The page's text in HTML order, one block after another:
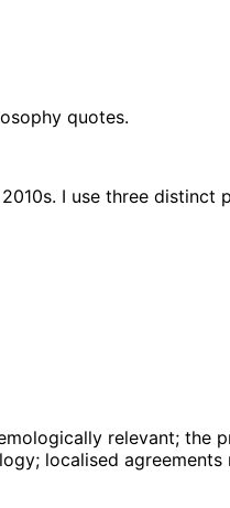
quotes.
I use three
relevant; the
localised